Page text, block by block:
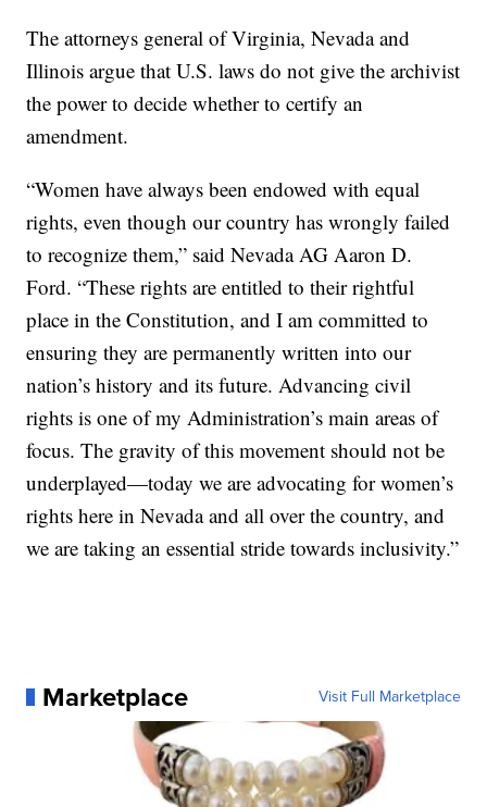
The attorneys general of Virginia, Nevada and
Illinois argue that U.S. laws do not give the archivist
the power to decide whether to certify an
amendment.
“Women have always been endowed with equal
rights, even though our country has wrongly failed
to recognize them,” said Nevada AG Aaron D.
Ford. “These rights are entitled to their rightful
place in the Constitution, and I am committed to
ensuring they are permanently written into our
nation’s history and its future. Advancing civil
rights is one of my Administration’s main areas of
focus. The gravity of this movement should not be
underplayed—today we are advocating for women’s
rights here in Nevada and all over the country, and
we are taking an essential stride towards inclusivity.”
Marketplace Visit Full Marketplace